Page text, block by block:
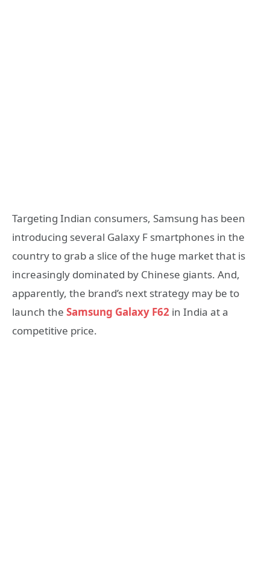
Targeting Indian consumers, Samsung has been
introducing several Galaxy F smartphones in the
country to grab a slice of the huge market that is
increasingly dominated by Chinese giants. And,
apparently, the brand’s next strategy may be to
launch the Samsung Galaxy F62 in India at a
competitive price.